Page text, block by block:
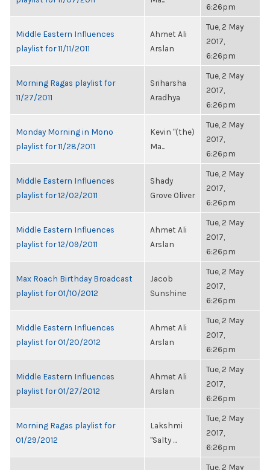
6:26pm
Middle Eastern Influences
playlist for 11/11/2011
Ahmet Ali
Arslan
Tue, 2 May
2017,
6:26pm
Morning Ragas playlist for
11/27/2011
Sriharsha
Aradhya
Tue, 2 May
2017,
6:26pm
Monday Morning in Mono
playlist for 11/28/2011
Kevin "(the)
Ma...
Tue, 2 May
2017,
6:26pm
Middle Eastern Influences
playlist for 12/02/2011
Shady
Grove Oliver
Tue, 2 May
2017,
6:26pm
Middle Eastern Influences
playlist for 12/09/2011
Ahmet Ali
Arslan
Tue, 2 May
2017,
6:26pm
Max Roach Birthday Broadcast
playlist for 01/10/2012
Jacob
Sunshine
Tue, 2 May
2017,
6:26pm
Middle Eastern Influences
playlist for 01/20/2012
Ahmet Ali
Arslan
Tue, 2 May
2017,
6:26pm
Middle Eastern Influences
playlist for 01/27/2012
Ahmet Ali
Arslan
Tue, 2 May
2017,
6:26pm
Morning Ragas playlist for
01/29/2012
Lakshmi
"Salty ...
Tue, 2 May
2017,
6:26pm
Tue, 2 May